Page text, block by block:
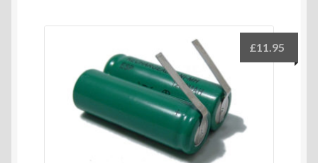
£11.95